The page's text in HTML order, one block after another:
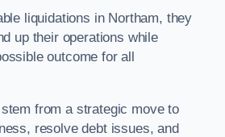
liquidations in Northam, they
up their operations while
outcome for all
from a strategic move to
resolve debt issues, and